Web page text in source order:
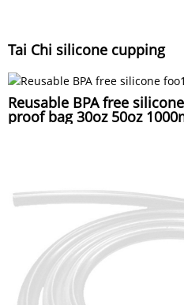
Tai Chi silicone cupping
Reusable BPA free
proof bag 30oz 50oz